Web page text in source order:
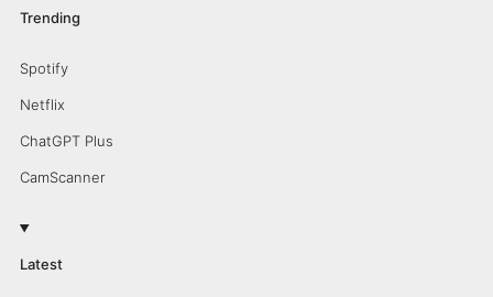
Trending
Spotify
Netflix
ChatGPT Plus
CamScanner
Latest